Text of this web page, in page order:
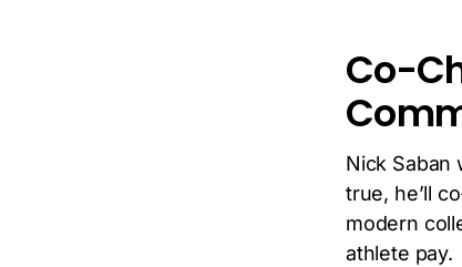
Co-
Nick
true, he’ll
modern
athlete pay.